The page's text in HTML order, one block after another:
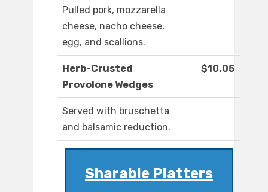
Pulled pork, mozzarella
cheese, nacho cheese,
egg, and scallions.
Herb-Crusted
Provolone Wedges
$10.05
Served with bruschetta
and balsamic reduction.
Sharable Platters